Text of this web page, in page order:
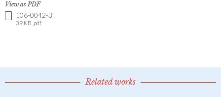
View as PDF
106-0042-3
39 KB .pdf
Related works